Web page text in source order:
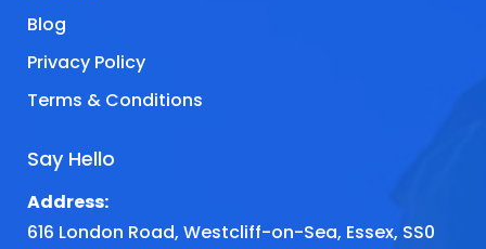
Blog
Privacy Policy
Terms & Conditions
Say Hello
Address:
616 London Road, Westcliff-on-Sea, Essex, SS0